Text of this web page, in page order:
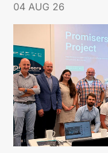
04 AUG 26